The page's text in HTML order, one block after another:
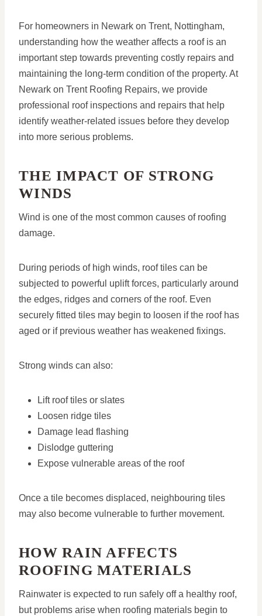
For homeowners in Newark on Trent, Nottingham,
understanding how the weather affects a roof is an
important step towards preventing costly repairs and
maintaining the long-term condition of the property. At
Newark on Trent Roofing Repairs, we provide
professional roof inspections and repairs that help
identify weather-related issues before they develop
into more serious problems.
THE IMPACT OF STRONG
WINDS
Wind is one of the most common causes of roofing
damage.
During periods of high winds, roof tiles can be
subjected to powerful uplift forces, particularly around
the edges, ridges and corners of the roof. Even
securely fitted tiles may begin to loosen if the roof has
aged or if previous weather has weakened fixings.
Strong winds can also:
Lift roof tiles or slates
Loosen ridge tiles
Damage lead flashing
Dislodge guttering
Expose vulnerable areas of the roof
Once a tile becomes displaced, neighbouring tiles
may also become vulnerable to further movement.
HOW RAIN AFFECTS
ROOFING MATERIALS
Rainwater is expected to run safely off a healthy roof,
but problems arise when roofing materials begin to